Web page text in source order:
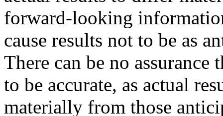
forward-looking
cause results not to be as
There can be no
to be accurate, as actual
materially from those